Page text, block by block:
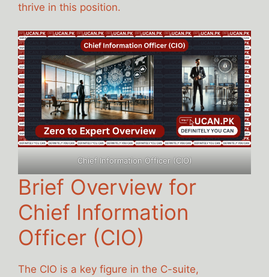
thrive in this position.
Chief Information Officer (CIO)
Brief Overview for
Chief Information
Officer (CIO)
The CIO is a key figure in the C-suite,